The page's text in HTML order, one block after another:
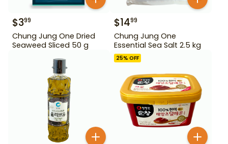
$399
Chung Jung One Dried
Seaweed Sliced 50 g
$1499
Chung Jung One
Essential Sea Salt 2.5 kg
25% OFF